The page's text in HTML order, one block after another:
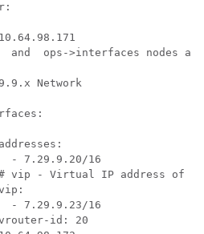
and  ops->interfaces nodes
Network
- 7.29.9.20/16
vip - Virtual IP address of
- 7.29.9.23/16
id: 20